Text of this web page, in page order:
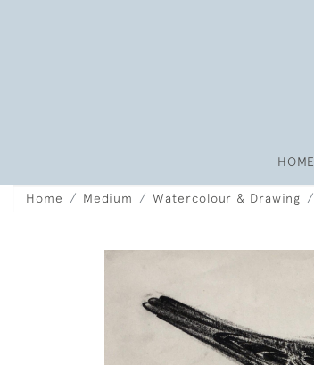
HOME
Home Medium Watercolour & Drawing